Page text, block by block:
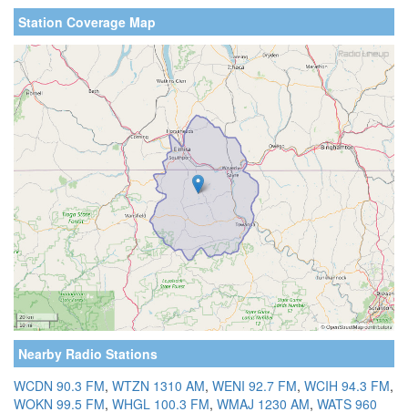
Station Coverage Map
Nearby Radio Stations
WCDN 90.3 FM, WTZN 1310 AM, WENI 92.7 FM, WCIH 94.3 FM,
WOKN 99.5 FM, WHGL 100.3 FM, WMAJ 1230 AM, WATS 960